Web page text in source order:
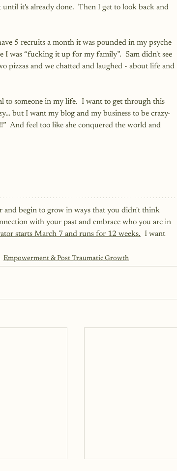
it's already done.  Then I get to look back and
5 recruits a month it was pounded in my psyche
I was “fucking it up for my family”.  Sam didn't see
pizzas and we chatted and laughed - about life and
to someone in my life.  I want to get through this
but I want my blog and my business to be crazy-
And feel too like she conquered the world and
and begin to grow in ways that you didn't think
with your past and embrace who you are in
starts March 7 and runs for 12 weeks.
  I want
Empowerment & Post Traumatic Growth